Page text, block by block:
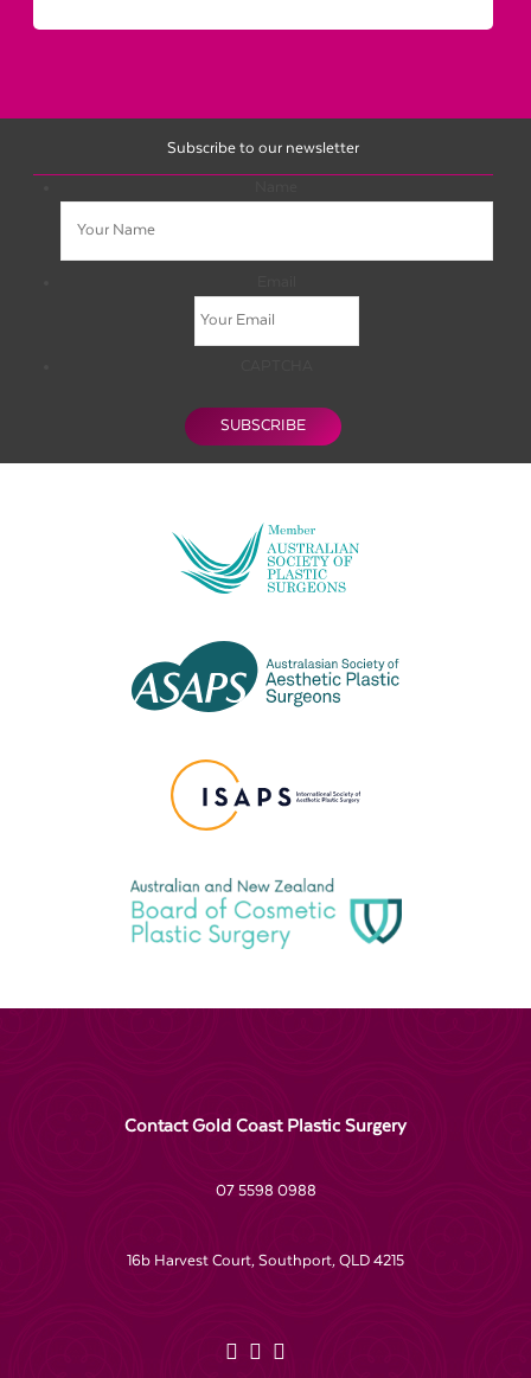
Subscribe to our newsletter
SUBSCRIBE
Contact Gold Coast Plastic Surgery
07 5598 0988
16b Harvest Court, Southport, QLD 4215